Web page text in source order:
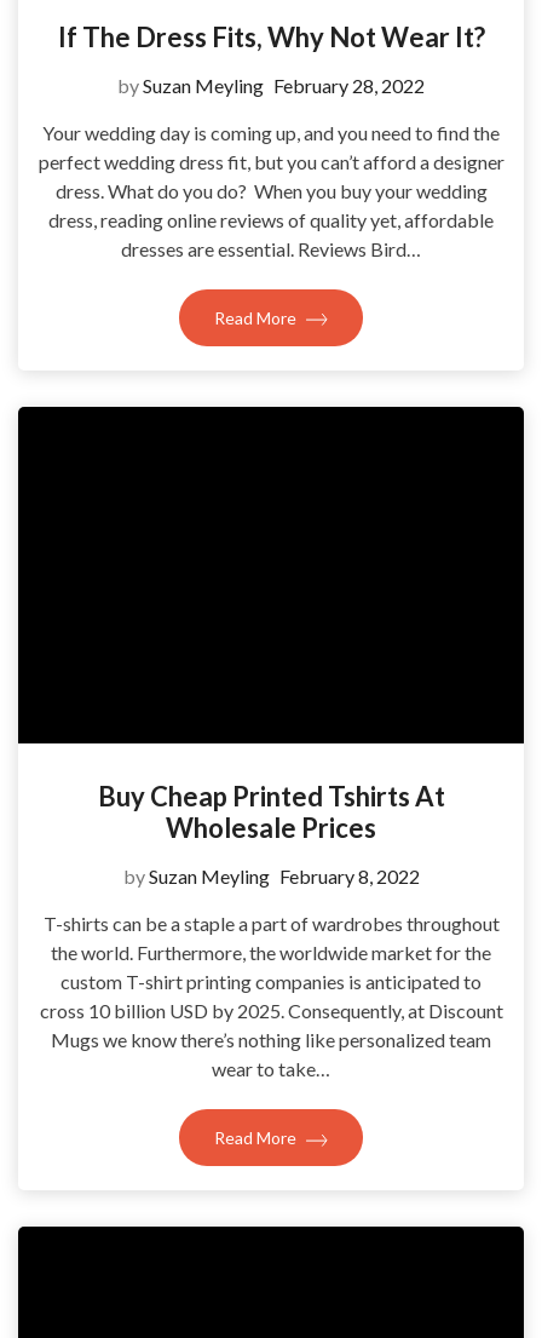
If The Dress Fits, Why Not Wear It?
bySuzan Meyling February 28, 2022
Your wedding day is coming up, and you need to find the
perfect wedding dress fit, but you can’t afford a designer
dress. What do you do? When you buy your wedding
dress, reading online reviews of quality yet, affordable
dresses are essential. Reviews Bird…
Read More
Buy Cheap Printed Tshirts At
Wholesale Prices
bySuzan Meyling February 8, 2022
T-shirts can be a staple a part of wardrobes throughout
the world. Furthermore, the worldwide market for the
custom T-shirt printing companies is anticipated to
cross 10 billion USD by 2025. Consequently, at Discount
Mugs we know there’s nothing like personalized team
wear to take…
Read More